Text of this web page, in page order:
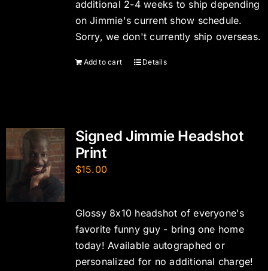
additional 2-4 weeks to ship depending
on Jimmie's current show schedule.
Sorry, we don't currently ship overseas.
Add to cart Details
Signed Jimmie Headshot
Print
$15.00
Glossy 8x10 headshot of everyone's
favorite funny guy - bring one home
today! Available autographed or
personalized for no additional charge!